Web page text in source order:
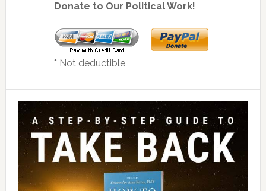
Donate to Our Political Work!
* Not deductible